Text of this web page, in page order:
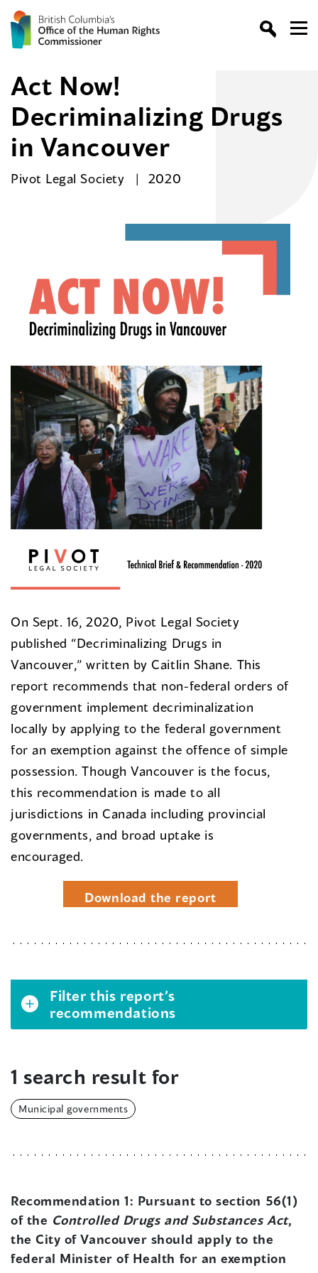
Act Now!
Decriminalizing Drugs
in Vancouver
Pivot Legal Society 2020
On Sept. 16, 2020, Pivot Legal Society
published “Decriminalizing Drugs in
Vancouver,” written by Caitlin Shane. This
report recommends that non-federal orders of
government implement decriminalization
locally by applying to the federal government
for an exemption against the offence of simple
possession. Though Vancouver is the focus,
this recommendation is made to all
jurisdictions in Canada including provincial
governments, and broad uptake is
encouraged.
Download the report
Filter this report’s
recommendations
1 search result for
Municipal governments
Recommendation 1: Pursuant to section 56(1)
of the Controlled Drugs and Substances Act,
the City of Vancouver should apply to the
federal Minister of Health for an exemption